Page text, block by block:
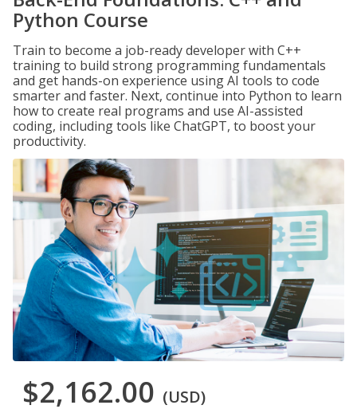
Python Course
Train to become a job-ready developer with C++
training to build strong programming fundamentals
and get hands-on experience using AI tools to code
smarter and faster. Next, continue into Python to learn
how to create real programs and use AI-assisted
coding, including tools like ChatGPT, to boost your
productivity.
$2,162.00 (USD)